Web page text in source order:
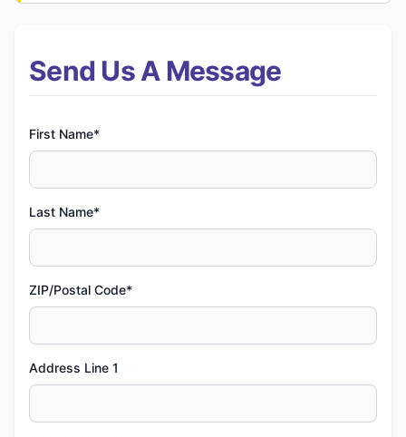
Send Us A Message
First Name*
Last Name*
ZIP/Postal Code*
Address Line 1